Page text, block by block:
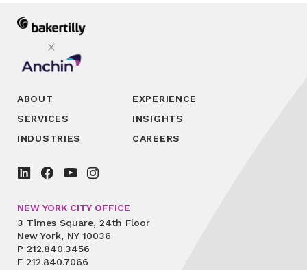
ABOUT
SERVICES
INDUSTRIES
EXPERIENCE
INSIGHTS
CAREERS
NEW YORK CITY OFFICE
3 Times Square, 24th Floor
New York, NY 10036
P 212.840.3456
F 212.840.7066